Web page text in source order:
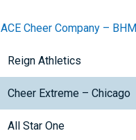
ACE Cheer Company – BHM
Reign Athletics
Cheer Extreme – Chicago
All Star One